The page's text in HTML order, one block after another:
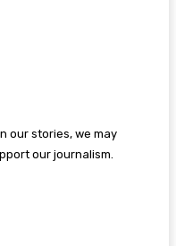
our stories, we may
our journalism.